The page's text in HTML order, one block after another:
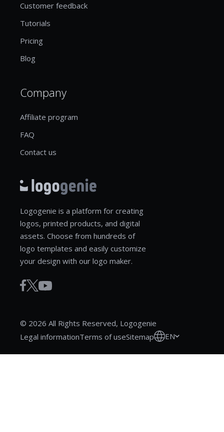
Customer feedback
Tutorials
Pricing
Blog
Company
Affiliate program
FAQ
Contact us
Logogenie is a platform for creating
logos, printed products, and digital
assets. Choose from hundreds of
logo templates and easily customize
your design with our logo maker.
© 2026 All Rights Reserved, Logogenie
Legal informationTerms of useSitemap EN